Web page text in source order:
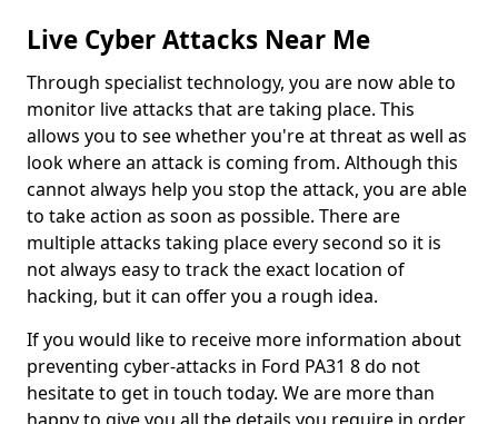
Live Cyber Attacks Near Me
Through specialist technology, you are now able to
monitor live attacks that are taking place. This
allows you to see whether you're at threat as well as
look where an attack is coming from. Although this
cannot always help you stop the attack, you are able
to take action as soon as possible. There are
multiple attacks taking place every second so it is
not always easy to track the exact location of
hacking, but it can offer you a rough idea.
If you would like to receive more information about
preventing cyber-attacks in Ford PA31 8 do not
hesitate to get in touch today. We are more than